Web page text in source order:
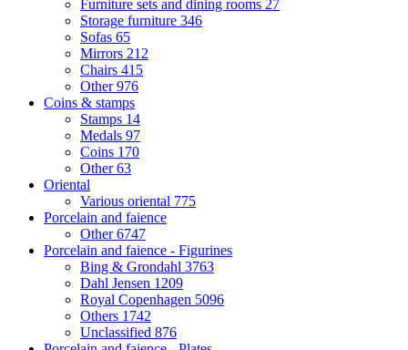
Furniture sets and dining rooms 27
Storage furniture 346
Sofas 65
Mirrors 212
Chairs 415
Other976
Coins & stamps
Stamps 14
Medals 97
Coins 170
Other63
Oriental
Various oriental 775
Porcelain and faience
Other6747
Porcelain and faience - Figurines
Bing & Grondahl 3763
Dahl Jensen 1209
Royal Copenhagen 5096
Others 1742
Unclassified 876